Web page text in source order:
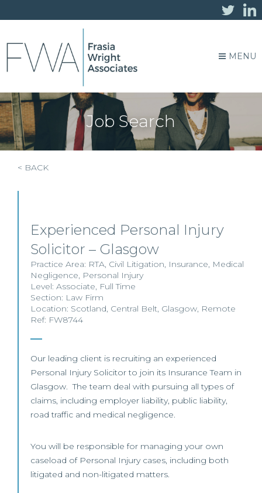
MENU
Job Search
< BACK
Experienced Personal Injury
Solicitor – Glasgow
Practice Area: RTA, Civil Litigation, Insurance, Medical
Negligence, Personal Injury
Level: Associate, Full Time
Section: Law Firm
Location: Scotland, Central Belt, Glasgow, Remote
Ref: FW8744
Our leading client is recruiting an experienced
Personal Injury Solicitor to join its Insurance Team in
Glasgow. The team deal with pursuing all types of
claims, including employer liability, public liability,
road traffic and medical negligence.
You will be responsible for managing your own
caseload of Personal Injury cases, including both
litigated and non-litigated matters.